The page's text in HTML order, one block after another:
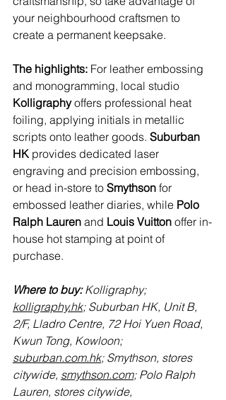
your neighbourhood craftsmen to
create a permanent keepsake.
The highlights: For leather embossing
and monogramming, local studio
Kolligraphy offers professional heat
foiling, applying initials in metallic
scripts onto leather goods. Suburban
HK provides dedicated laser
engraving and precision embossing,
or head in-store to Smythson for
embossed leather diaries, while Polo
Ralph Lauren and Louis Vuitton offer in-
house hot stamping at point of
purchase.
Where to buy: Kolligraphy;
kolligraphy.hk; Suburban HK, Unit B,
2/F, Lladro Centre, 72 Hoi Yuen Road,
Kwun Tong, Kowloon;
suburban.com.hk; Smythson, stores
citywide, smythson.com; Polo Ralph
Lauren, stores citywide,